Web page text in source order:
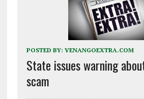
POSTED BY: VENANGOEXTRA.COM
State issues warning
scam